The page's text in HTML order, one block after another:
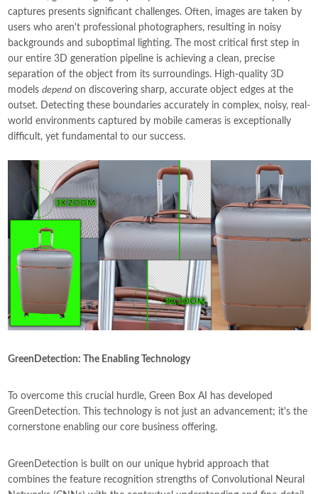
captures presents significant challenges. Often, images are taken by
users who aren't professional photographers, resulting in noisy
backgrounds and suboptimal lighting. The most critical first step in
our entire 3D generation pipeline is achieving a clean, precise
separation of the object from its surroundings. High-quality 3D
models dependon discovering sharp, accurate object edges at the
outset. Detecting these boundaries accurately in complex, noisy, real-
world environments captured by mobile cameras is exceptionally
difficult, yet fundamental to our success.
GreenDetection: The Enabling Technology
To overcome this crucial hurdle, Green Box AI has developed
GreenDetection. This technology is not just an advancement; it's the
cornerstone enabling our core business offering.
GreenDetection is built on our unique hybrid approach that
combines the feature recognition strengths of Convolutional Neural